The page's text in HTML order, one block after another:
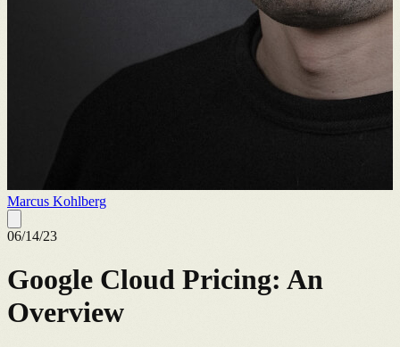
Marcus Kohlberg
06/14/23
Google Cloud Pricing: An
Overview